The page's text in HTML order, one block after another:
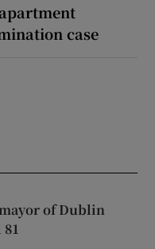
case
of Dublin